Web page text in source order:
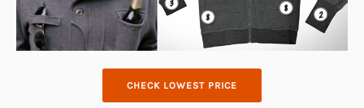
CHECK LOWEST PRICE